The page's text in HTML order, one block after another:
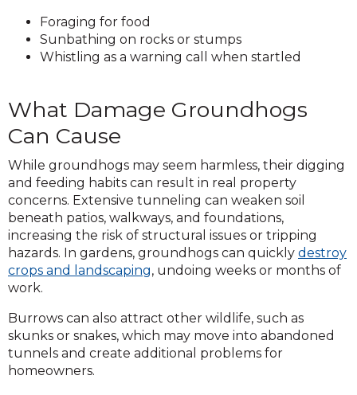
Foraging for food
Sunbathing on rocks or stumps
Whistling as a warning call when startled
What Damage Groundhogs
Can Cause
While groundhogs may seem harmless, their digging
and feeding habits can result in real property
concerns. Extensive tunneling can weaken soil
beneath patios, walkways, and foundations,
increasing the risk of structural issues or tripping
hazards. In gardens, groundhogs can quickly destroy
crops and landscaping, undoing weeks or months of
work.
Burrows can also attract other wildlife, such as
skunks or snakes, which may move into abandoned
tunnels and create additional problems for
homeowners.